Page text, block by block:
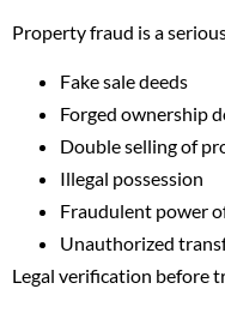
Property fraud is a
Fake sale deeds
Forged ownership
Double selling of
Illegal possession
Fraudulent power
Unauthorized
Legal verification before